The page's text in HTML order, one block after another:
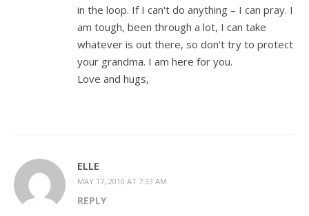
in the loop. If I can't do anything – I can pray. I
am tough, been through a lot, I can take
whatever is out there, so don't try to protect
your grandma. I am here for you.
Love and hugs,
ELLE
MAY 17, 2010 AT 7:33 AM
REPLY